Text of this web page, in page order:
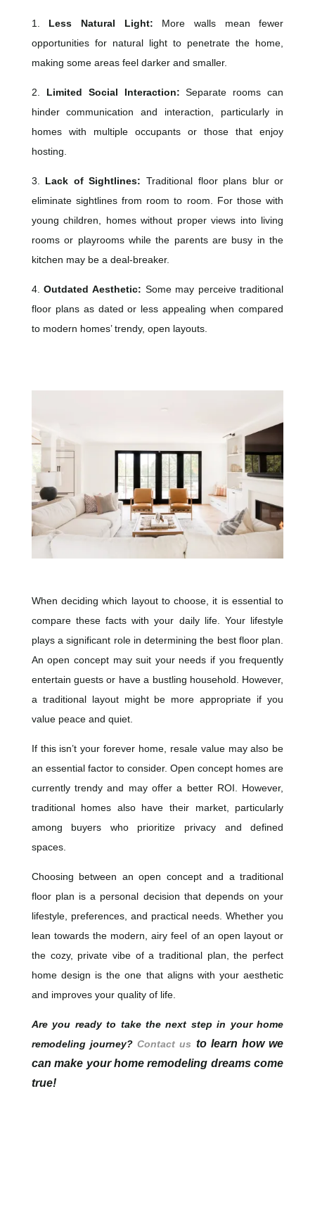
1. Less Natural Light: More walls mean fewer
opportunities for natural light to penetrate the home,
making some areas feel darker and smaller.
2. Limited Social Interaction:Separate rooms can
hinder communication and interaction, particularly in
homes with multiple occupants or those that enjoy
hosting.
3. Lack of Sightlines: Traditional floor plans blur or
eliminate sightlines from room to room. For those with
young children, homes without proper views into living
rooms or playrooms while the parents are busy in the
kitchen may be a deal-breaker.
4.Outdated Aesthetic: Some may perceive traditional
floor plans as dated or less appealing when compared
to modern homes’ trendy, open layouts.
When deciding which layout to choose, it is essential to
compare these facts with your daily life. Your lifestyle
plays a significant role in determining the best floor plan.
An open concept may suit your needs if you frequently
entertain guests or have a bustling household. However,
a traditional layout might be more appropriate if you
value peace and quiet.
If this isn’t your forever home, resale value may also be
an essential factor to consider. Open concept homes are
currently trendy and may offer a better ROI. However,
traditional homes also have their market, particularly
among buyers who prioritize privacy and defined
spaces.
Choosing between an open concept and a traditional
floor plan is a personal decision that depends on your
lifestyle, preferences, and practical needs. Whether you
lean towards the modern, airy feel of an open layout or
the cozy, private vibe of a traditional plan, the perfect
home design is the one that aligns with your aesthetic
and improves your quality of life.
Are you ready to take the next step in your home
remodeling journey? Contact us to learn how we
can make your home remodeling dreams come
true!